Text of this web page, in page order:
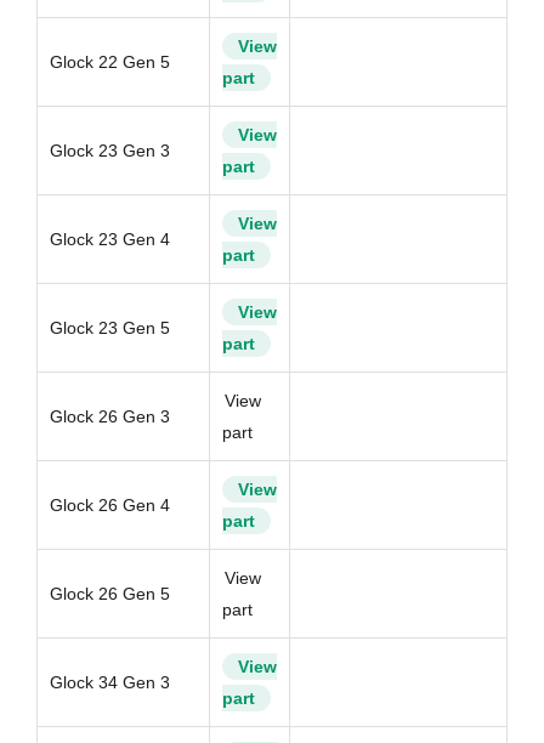
Glock 22 Gen 5
View
part
Glock 23 Gen 3
View
part
Glock 23 Gen 4
View
part
Glock 23 Gen 5
View
part
Glock 26 Gen 3
View
part
Glock 26 Gen 4
View
part
Glock 26 Gen 5
View
part
Glock 34 Gen 3
View
part